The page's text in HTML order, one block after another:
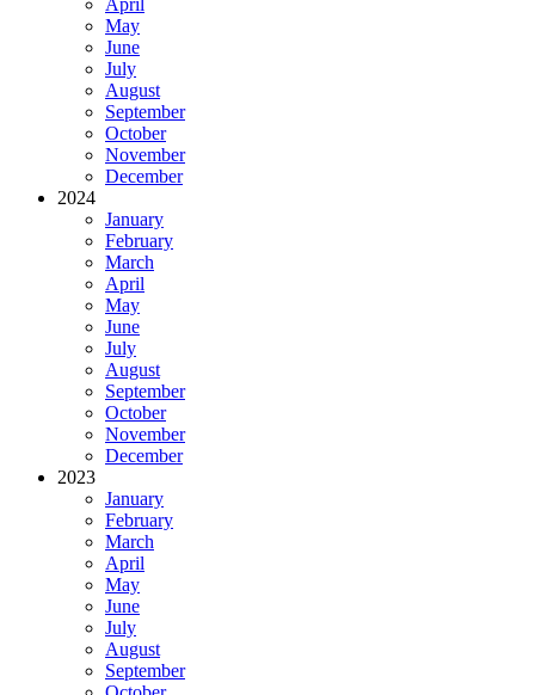
April
May
June
July
August
September
October
November
December
2024
January
February
March
April
May
June
July
August
September
October
November
December
2023
January
February
March
April
May
June
July
August
September